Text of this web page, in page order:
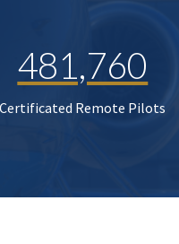
481,760
Certificated Remote Pilots